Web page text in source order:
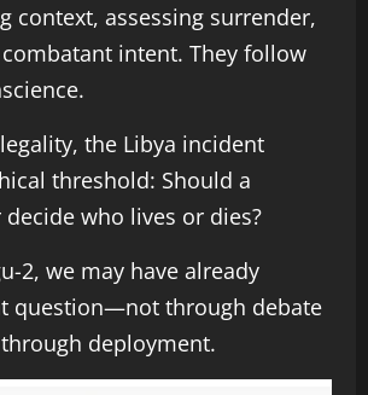
context, assessing surrender,
intent. They follow
the Libya incident
threshold: Should a
who lives or dies?
2, we may have already
question—not through debate
deployment.